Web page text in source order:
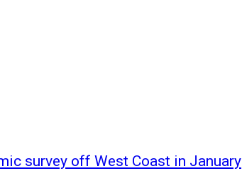
survey off West Coast in January